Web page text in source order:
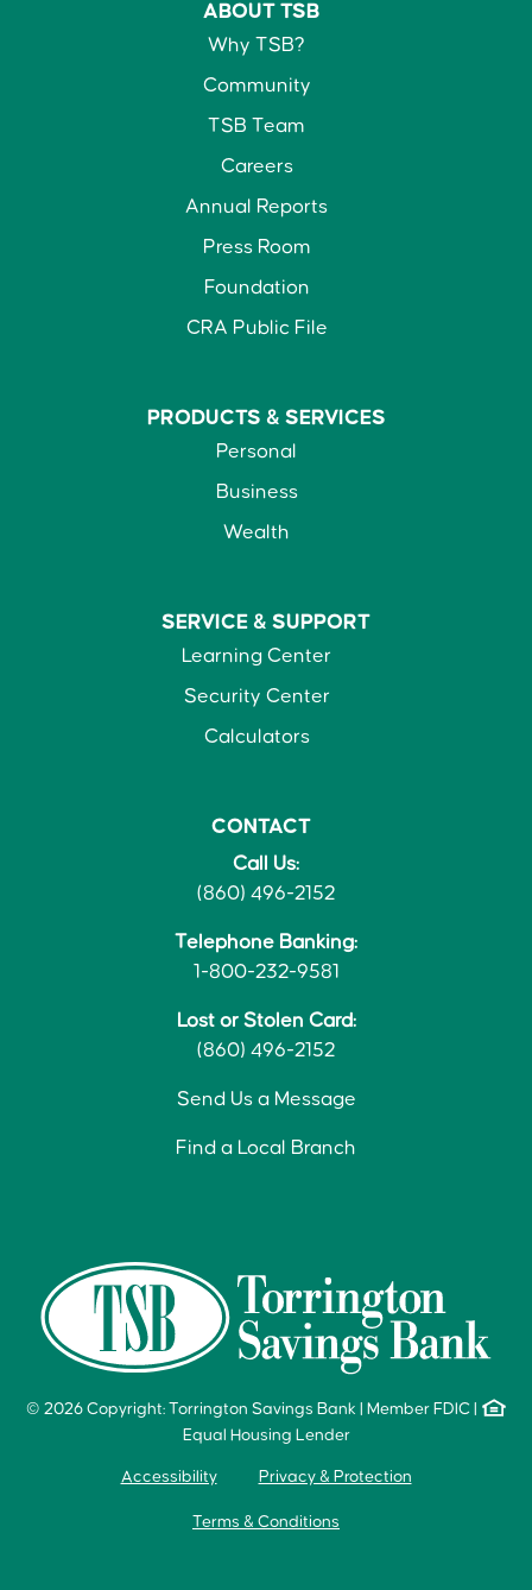
ABOUT TSB
Why TSB?
Community
TSB Team
Careers
Annual Reports
Press Room
Foundation
CRA Public File
PRODUCTS & SERVICES
Personal
Business
Wealth
SERVICE & SUPPORT
Learning Center
Security Center
Calculators
CONTACT
Call Us:
(860) 496-2152
Telephone Banking:
1-800-232-9581
Lost or Stolen Card:
(860) 496-2152
Send Us a Message
Find a Local Branch
© 2026 Copyright: Torrington Savings Bank Member FDIC
Equal Housing Lender
Accessibility Privacy & Protection
Terms & Conditions